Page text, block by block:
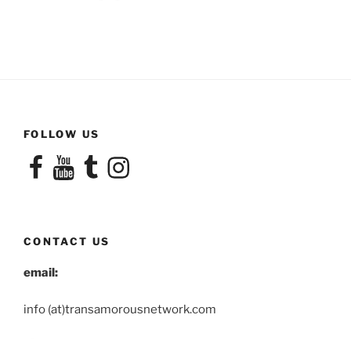
FOLLOW US
FacebookYouTubeTumblrInstagram
CONTACT US
email:
info (at)transamorousnetwork.com